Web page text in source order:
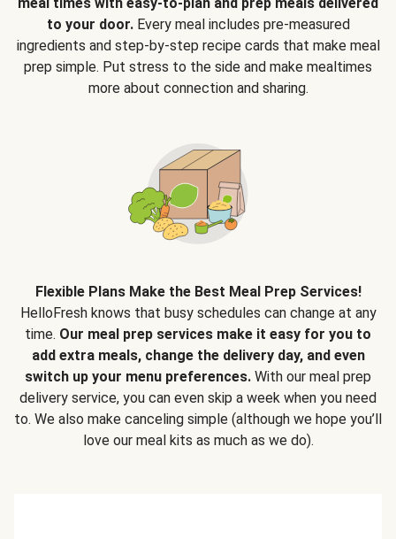
to your door.Every meal includes pre-measured
ingredients and step-by-step recipe cards that make meal
prep simple. Put stress to the side and make mealtimes
more about connection and sharing.
Flexible Plans Make the Best Meal Prep Services!
HelloFresh knows that busy schedules can change at any
time. Our meal prep services make it easy for you to
add extra meals, change the delivery day, and even
switch up your menu preferences. With our meal prep
delivery service, you can even skip a week when you need
to. We also make canceling simple (although we hope you’ll
love our meal kits as much as we do).